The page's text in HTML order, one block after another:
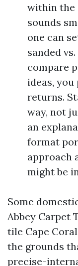
within the
sounds
one can
sanded
compare
ideas,
returns.
way, not
an
format
approach
might be
Some
Abbey Carpet
tile Cape
the grounds
precise-